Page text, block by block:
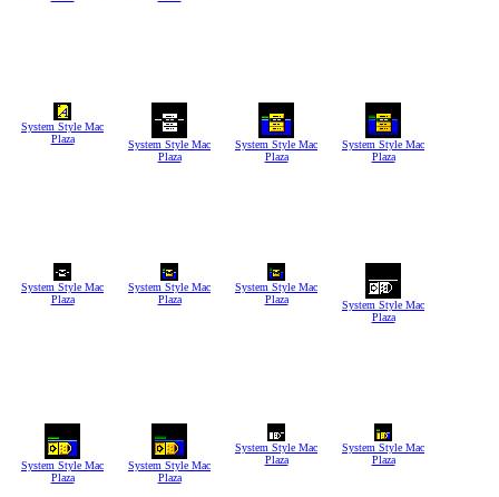
System Style Mac
Plaza
System Style Mac
Plaza
System Style Mac
Plaza
System Style Mac
Plaza
System Style Mac
Plaza
System Style Mac
Plaza
System Style Mac
Plaza
System Style Mac
Plaza
System Style Mac
Plaza
System Style Mac
Plaza
System Style Mac
Plaza
System Style Mac
Plaza